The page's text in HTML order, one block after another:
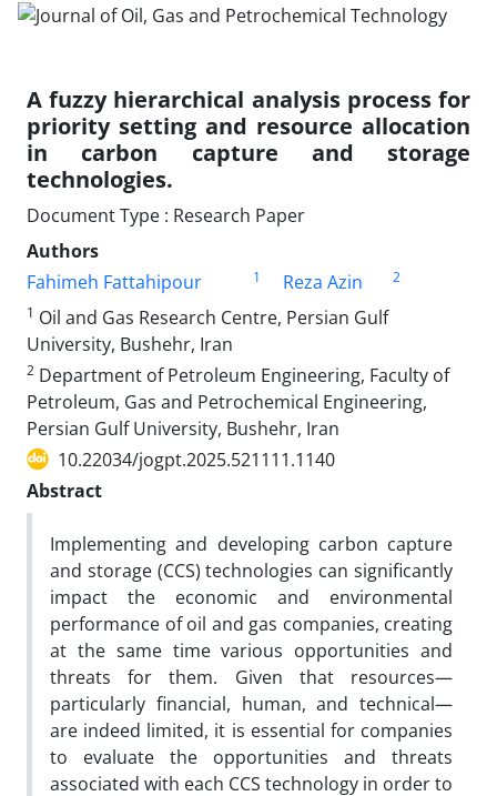
A fuzzy hierarchical analysis process for
priority setting and resource allocation
in carbon capture and storage
technologies.
Document Type : Research Paper
Authors
Fahimeh Fattahipour
1 Reza Azin
2
1 Oil and Gas Research Centre, Persian Gulf
University, Bushehr, Iran
2 Department of Petroleum Engineering, Faculty of
Petroleum, Gas and Petrochemical Engineering,
Persian Gulf University, Bushehr, Iran
10.22034/jogpt.2025.521111.1140
Abstract
Implementing and developing carbon capture
and storage (CCS) technologies can significantly
impact the economic and environmental
performance of oil and gas companies, creating
at the same time various opportunities and
threats for them. Given that resources—
particularly financial, human, and technical—
are indeed limited, it is essential for companies
to evaluate the opportunities and threats
associated with each CCS technology in order to